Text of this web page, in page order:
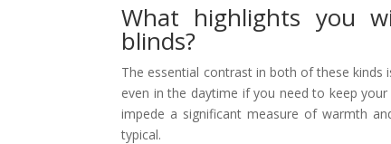
What highlights you
blinds?
The essential contrast in both of these kinds
even in the daytime if you need to keep
impede a significant measure of warmth
typical.